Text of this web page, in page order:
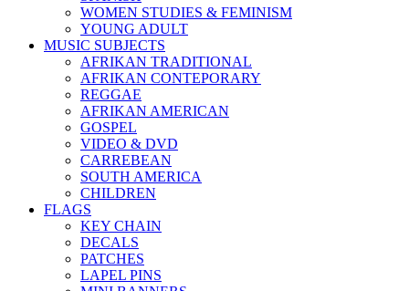
WOMEN STUDIES & FEMINISM
YOUNG ADULT
MUSIC SUBJECTS
AFRIKAN TRADITIONAL
AFRIKAN CONTEPORARY
REGGAE
AFRIKAN AMERICAN
GOSPEL
VIDEO & DVD
CARREBEAN
SOUTH AMERICA
CHILDREN
FLAGS
KEY CHAIN
DECALS
PATCHES
LAPEL PINS